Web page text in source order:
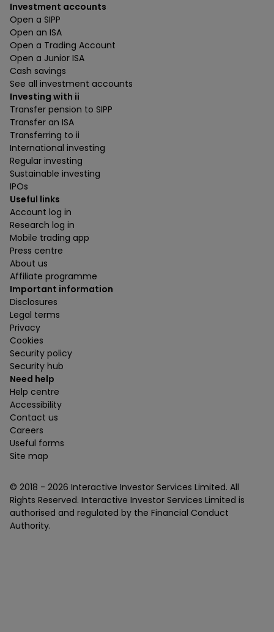
Investment accounts
Open a SIPP
Open an ISA
Open a Trading Account
Open a Junior ISA
Cash savings
See all investment accounts
Investing with ii
Transfer pension to SIPP
Transfer an ISA
Transferring to ii
International investing
Regular investing
Sustainable investing
IPOs
Useful links
Account log in
Research log in
Mobile trading app
Press centre
About us
Affiliate programme
Important information
Disclosures
Legal terms
Privacy
Cookies
Security policy
Security hub
Need help
Help centre
Accessibility
Contact us
Careers
Useful forms
Site map
© 2018 - 2026 Interactive Investor Services Limited. All
Rights Reserved. Interactive Investor Services Limited is
authorised and regulated by the Financial Conduct
Authority.